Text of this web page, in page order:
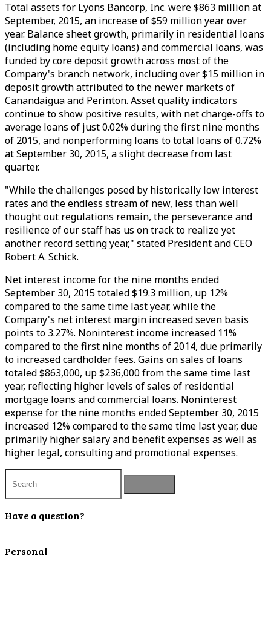
Total assets for Lyons Bancorp, Inc. were $863 million at
September, 2015, an increase of $59 million year over
year. Balance sheet growth, primarily in residential loans
(including home equity loans) and commercial loans, was
funded by core deposit growth across most of the
Company's branch network, including over $15 million in
deposit growth attributed to the newer markets of
Canandaigua and Perinton. Asset quality indicators
continue to show positive results, with net charge-offs to
average loans of just 0.02% during the first nine months
of 2015, and nonperforming loans to total loans of 0.72%
at September 30, 2015, a slight decrease from last
quarter.
"While the challenges posed by historically low interest
rates and the endless stream of new, less than well
thought out regulations remain, the perseverance and
resilience of our staff has us on track to realize yet
another record setting year," stated President and CEO
Robert A. Schick.
Net interest income for the nine months ended
September 30, 2015 totaled $19.3 million, up 12%
compared to the same time last year, while the
Company's net interest margin increased seven basis
points to 3.27%. Noninterest income increased 11%
compared to the first nine months of 2014, due primarily
to increased cardholder fees. Gains on sales of loans
totaled $863,000, up $236,000 from the same time last
year, reflecting higher levels of sales of residential
mortgage loans and commercial loans. Noninterest
expense for the nine months ended September 30, 2015
increased 12% compared to the same time last year, due
primarily higher salary and benefit expenses as well as
higher legal, consulting and promotional expenses.
Have a question?
Personal